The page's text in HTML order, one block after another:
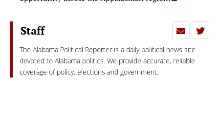
Staff
The Alabama Political Reporter is a daily political news site
devoted to Alabama politics. We provide accurate, reliable
coverage of policy, elections and government.